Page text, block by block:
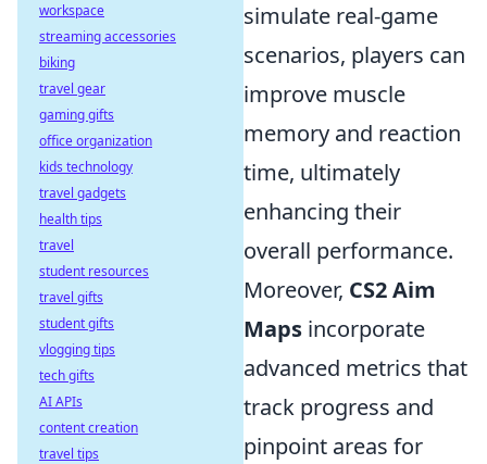
simulate real-game
scenarios, players can
improve muscle
memory and reaction
time, ultimately
enhancing their
overall performance.
Moreover, CS2 Aim
Maps incorporate
advanced metrics that
track progress and
pinpoint areas for
workspace
streaming accessories
biking
travel gear
gaming gifts
office organization
kids technology
travel gadgets
health tips
travel
student resources
travel gifts
student gifts
vlogging tips
tech gifts
AI APIs
content creation
travel tips